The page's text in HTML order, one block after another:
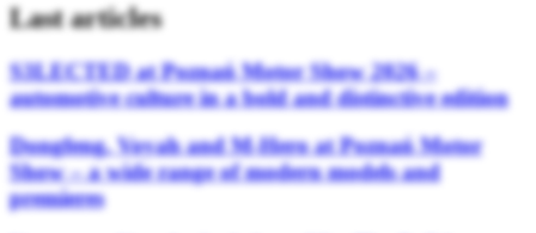
Last articles
S3LECTED at Poznań Motor Show 2026 –
automotive culture in a bold and distinctive edition
Dongfeng, Voyah and M-Hero at Poznań Motor
Show – a wide range of modern models and
premieres